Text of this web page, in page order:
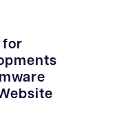
for